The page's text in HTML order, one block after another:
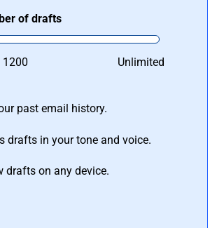
of drafts
1200 Unlimited
past email history.
drafts in your tone and voice.
drafts on any device.